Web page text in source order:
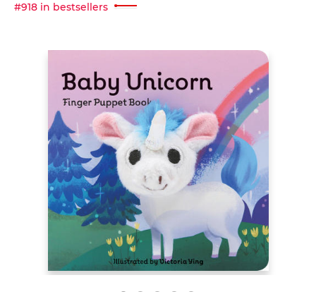
#918 in bestsellers